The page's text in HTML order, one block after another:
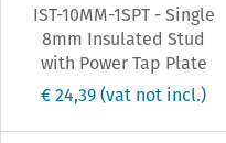
IST-10MM-1SPT - Single
8mm Insulated Stud
with Power Tap Plate
€ 24,39(vat not incl.)